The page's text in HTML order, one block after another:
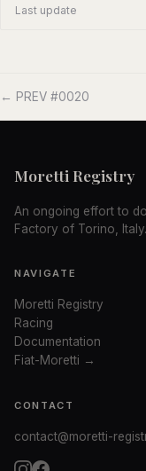
Last update
← PREV #0020
Moretti Registry
An ongoing effort to
Factory of Torino, Italy.
NAVIGATE
Moretti Registry
Racing
Documentation
Fiat-Moretti →
CONTACT
contact@moretti-